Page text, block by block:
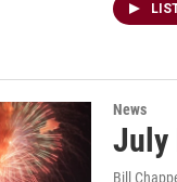
News
July
Bill